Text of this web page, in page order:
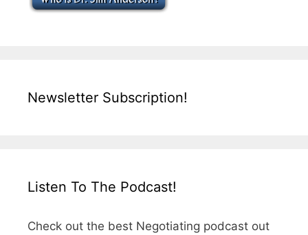
Newsletter Subscription!
Listen To The Podcast!
Check out the best Negotiating podcast out